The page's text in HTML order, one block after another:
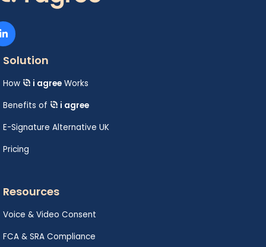
Solution
How i agree Works
Benefits of
i agree
E-Signature Alternative UK
Pricing
Resources
Voice & Video Consent
FCA & SRA Compliance